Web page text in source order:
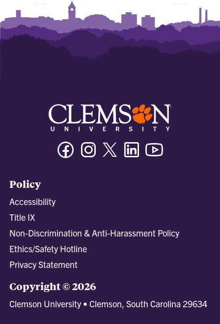
FacebookInstagramTwitter/XLinkedin
Policy
Accessibility
Title IX
Non-Discrimination & Anti-Harassment Policy
Ethics/Safety Hotline
Privacy Statement
Copyright © 2026
Clemson University • Clemson, South Carolina 29634